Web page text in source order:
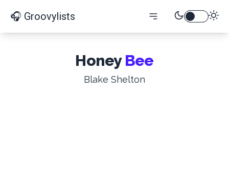
🎧 Groovylists
Honey Bee
Blake Shelton